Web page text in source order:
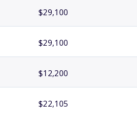
$29,100
$29,100
$12,200
$22,105